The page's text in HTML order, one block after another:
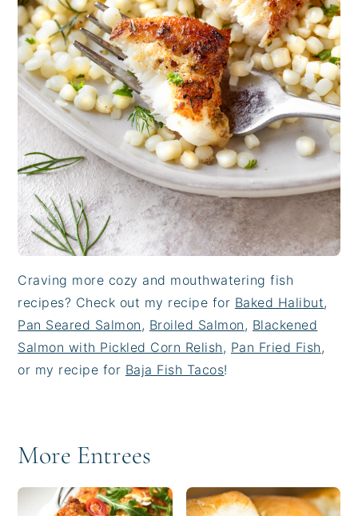
Craving more cozy and mouthwatering fish
recipes? Check out my recipe for Baked Halibut,
Pan Seared Salmon , Broiled Salmon , Blackened
Salmon with Pickled Corn Relish , Pan Fried Fish ,
or my recipe for Baja Fish Tacos!
More Entrees